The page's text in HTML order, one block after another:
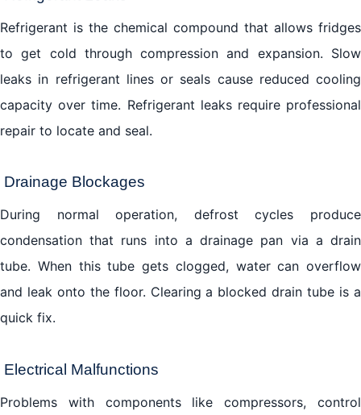
Refrigerant is the chemical compound that allows fridges
to get cold through compression and expansion. Slow
leaks in refrigerant lines or seals cause reduced cooling
capacity over time. Refrigerant leaks require professional
repair to locate and seal.
Drainage Blockages
During normal operation, defrost cycles produce
condensation that runs into a drainage pan via a drain
tube. When this tube gets clogged, water can overflow
and leak onto the floor. Clearing a blocked drain tube is a
quick fix.
Electrical Malfunctions
Problems with components like compressors, control